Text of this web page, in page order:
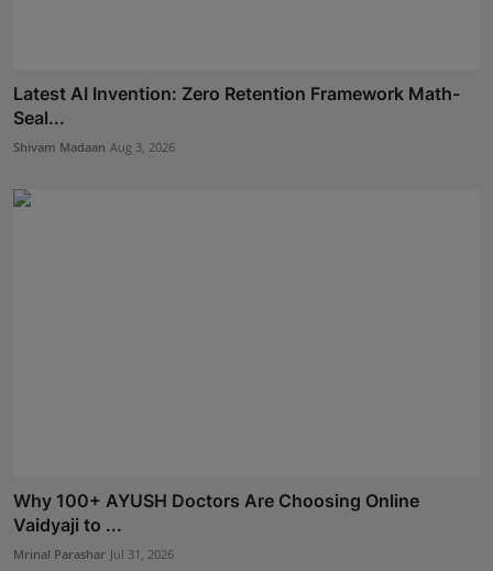
Latest AI Invention: Zero Retention Framework Math-
Seal...
Shivam Madaan Aug 3, 2026
Why 100+ AYUSH Doctors Are Choosing Online
Vaidyaji to ...
Mrinal Parashar Jul 31, 2026